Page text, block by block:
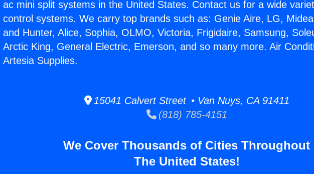
ac mini split systems in the United States. Contact us for a wide
control systems. We carry top brands such as: Genie Aire, LG,
and Hunter, Alice, Sophia, OLMO, Victoria, Frigidaire, Samsung,
Arctic King, General Electric, Emerson, and so many more. Air
Artesia Supplies.
15041 Calvert Street • Van Nuys, CA 91411
(818) 785-4151
We Cover Thousands of Cities Throughout
The United States!